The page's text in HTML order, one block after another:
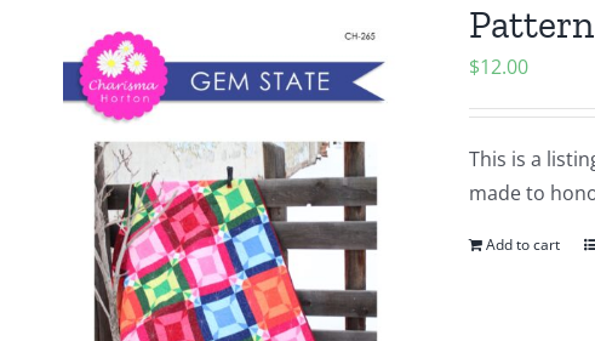
$12.00
This is a
made to
Add to cart